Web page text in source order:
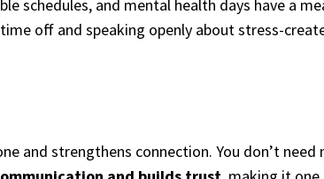
schedules, and mental health days have a
off and speaking openly about stress-
and strengthens connection. You don’t